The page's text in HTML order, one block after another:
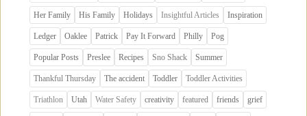
Her Family His Family Holidays Insightful Articles Inspiration
Ledger Oaklee Patrick Pay It Forward Philly Pog
Popular Posts Preslee Recipes Sno Shack Summer
Thankful Thursday The accident Toddler Toddler Activities
Triathlon Utah Water Safety creativity featured friends grief